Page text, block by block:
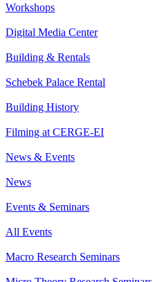
Workshops
Digital Media Center
Building & Rentals
Schebek Palace Rental
Building History
Filming at CERGE-EI
News & Events
News
Events & Seminars
All Events
Macro Research Seminars